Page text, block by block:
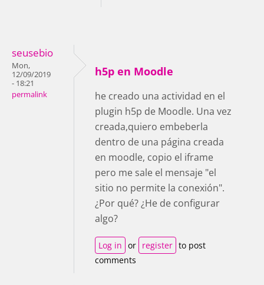
seusebio
Mon,
12/09/2019
- 18:21
permalink
h5p en Moodle
he creado una actividad en el
plugin h5p de Moodle. Una vez
creada,quiero embeberla
dentro de una página creada
en moodle, copio el iframe
pero me sale el mensaje "el
sitio no permite la conexión".
¿Por qué? ¿He de configurar
algo?
Log in or register to post
comments